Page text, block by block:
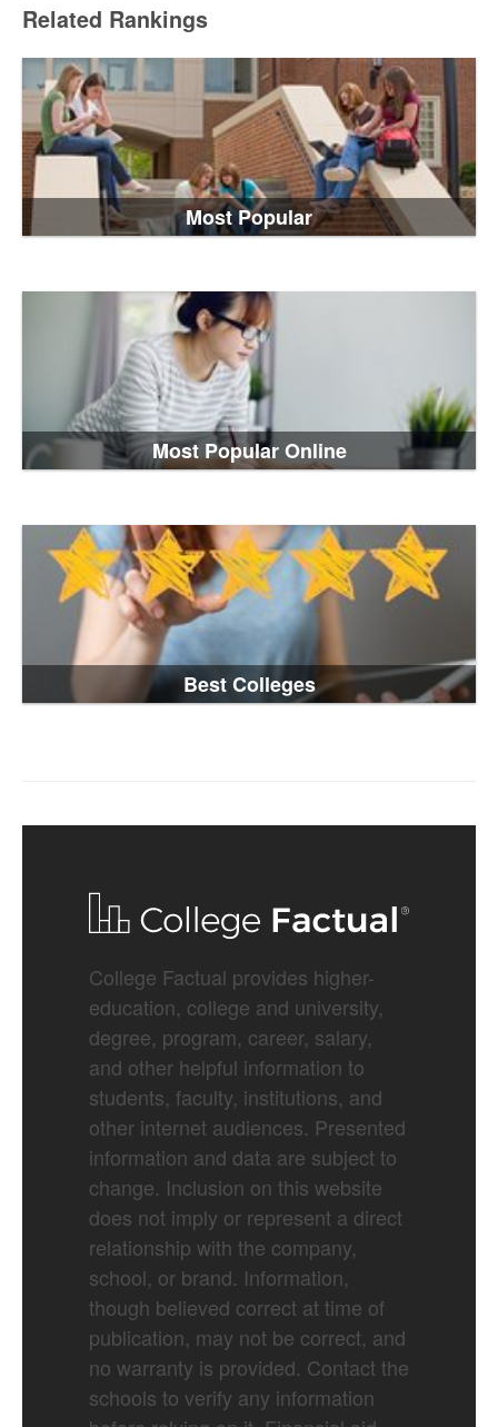
Related Rankings
Most Popular
Most Popular Online
Best Colleges
College Factual provides higher-
education, college and university,
degree, program, career, salary,
and other helpful information to
students, faculty, institutions, and
other internet audiences. Presented
information and data are subject to
change. Inclusion on this website
does not imply or represent a direct
relationship with the company,
school, or brand. Information,
though believed correct at time of
publication, may not be correct, and
no warranty is provided. Contact the
schools to verify any information